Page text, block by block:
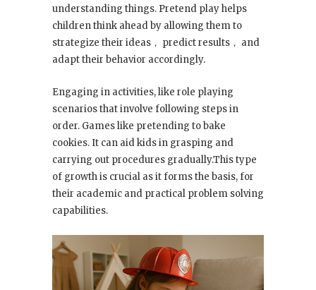
understanding things. Pretend play helps
children think ahead by allowing them to
strategize their ideas， predict results， and
adapt their behavior accordingly.
Engaging in activities, like role playing
scenarios that involve following steps in
order. Games like pretending to bake
cookies. It can aid kids in grasping and
carrying out procedures gradually.This type
of growth is crucial as it forms the basis, for
their academic and practical problem solving
capabilities.